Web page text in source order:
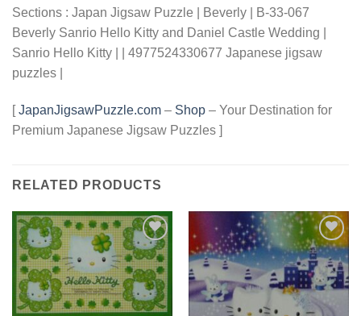
Sections : Japan Jigsaw Puzzle | Beverly | B-33-067
Beverly Sanrio Hello Kitty and Daniel Castle Wedding |
Sanrio Hello Kitty | | 4977524330677 Japanese jigsaw
puzzles |
[JapanJigsawPuzzle.com – Shop – Your Destination for
Premium Japanese Jigsaw Puzzles ]
RELATED PRODUCTS
Add to
wishlist
Add to
wishlist